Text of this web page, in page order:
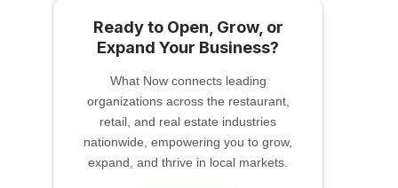
Ready to Open, Grow, or
Expand Your Business?
What Now connects leading
organizations across the restaurant,
retail, and real estate industries
nationwide, empowering you to grow,
expand, and thrive in local markets.